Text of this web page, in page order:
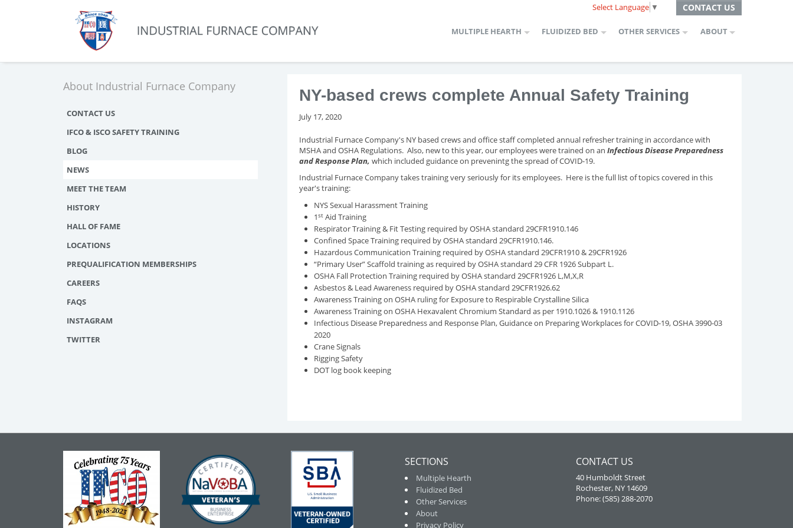
CONTACT US
Select Language ▼
MULTIPLE HEARTH FLUIDIZED BED OTHER SERVICES ABOUT
NY-based crews complete Annual Safety Training
July 17, 2020
Industrial Furnace Company's NY based crews and office staff completed annual refresher training in accordance with
MSHA and OSHA Regulations. Also, new to this year, our employees were trained on an Infectious Disease Preparedness
and Response Plan, which included guidance on prevenintg the spread of COVID-19.
Industrial Furnace Company takes training very seriously for its employees. Here is the full list of topics covered in this
year's training:
NYS Sexual Harassment Training
1st Aid Training
Respirator Training & Fit Testing required by OSHA standard 29CFR1910.146
Confined Space Training required by OSHA standard 29CFR1910.146.
Hazardous Communication Training required by OSHA standard 29CFR1910 & 29CFR1926
“Primary User” Scaffold training as required by OSHA standard 29 CFR 1926 Subpart L.
OSHA Fall Protection Training required by OSHA standard 29CFR1926 L,M,X,R
Asbestos & Lead Awareness required by OSHA standard 29CFR1926.62
Awareness Training on OSHA ruling for Exposure to Respirable Crystalline Silica
Awareness Training on OSHA Hexavalent Chromium Standard as per 1910.1026 & 1910.1126
Infectious Disease Preparedness and Response Plan, Guidance on Preparing Workplaces for COVID-19, OSHA 3990-03
2020
Crane Signals
Rigging Safety
DOT log book keeping
About Industrial Furnace Company
CONTACT US
IFCO & ISCO SAFETY TRAINING
BLOG
NEWS
MEET THE TEAM
HISTORY
HALL OF FAME
LOCATIONS
PREQUALIFICATION MEMBERSHIPS
CAREERS
FAQS
INSTAGRAM
TWITTER
SECTIONS
Multiple Hearth
Fluidized Bed
Other Services
About
Privacy Policy
CONTACT US
40 Humboldt Street
Rochester, NY 14609
Phone: (585) 288-2070